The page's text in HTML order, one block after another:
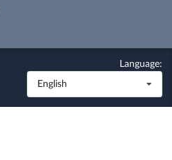
Language:
English